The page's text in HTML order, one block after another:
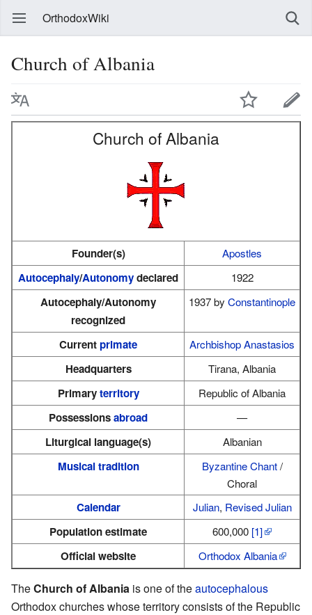
OrthodoxWiki
Church of Albania
Church of Albania
Founder(s) Apostles
Autocephaly/Autonomydeclared 1922
Autocephaly/Autonomy
recognized
1937 by Constantinople
Currentprimate Archbishop Anastasios
Headquarters Tirana, Albania
Primaryterritory Republic of Albania
Possessionsabroad —
Liturgical language(s) Albanian
Musical tradition Byzantine Chant/
Choral
Calendar Julian, Revised Julian
Population estimate 600,000 [1]
Official website Orthodox Albania
TheChurch of Albania is one of theautocephalous
Orthodox churches whose territory consists of the Republic